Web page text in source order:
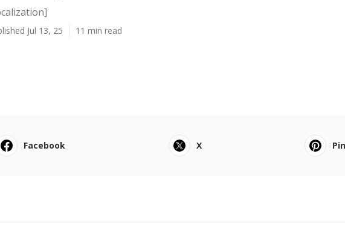
Jul 13, 25 11 min read
Facebook X